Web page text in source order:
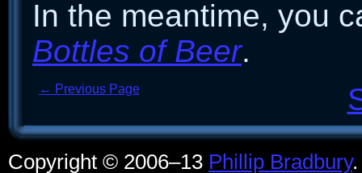
In the meantime, you
Bottles of Beer.
← Previous Page
Copyright © 2006–13 Phillip Bradbury